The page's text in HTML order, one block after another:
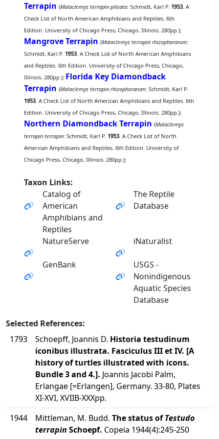
Terrapin (Malaclemys terrapin pileata: Schmidt, Karl P.1953. A
Check List of North American Amphibians and Reptiles. 6th
Edition. University of Chicago Press, Chicago, Illinois. 280pp.);
Mangrove Terrapin (Malaclemys terrapin rhizophorarum:
Schmidt, Karl P.1953. A Check List of North American Amphibians
and Reptiles. 6th Edition. University of Chicago Press, Chicago,
Illinois. 280pp.); Florida Key Diamondback
Terrapin (Malaclemys terrapin rhizophorarum: Schmidt, Karl P.
1953. A Check List of North American Amphibians and Reptiles. 6th
Edition. University of Chicago Press, Chicago, Illinois. 280pp.);
Northern Diamondback Terrapin (Malaclemys
terrapin terrapin: Schmidt, Karl P.1953. A Check List of North
American Amphibians and Reptiles. 6th Edition. University of
Chicago Press, Chicago, Illinois. 280pp.);
Taxon Links:
Catalog of
American
Amphibians and
Reptiles
The Reptile
Database
NatureServe iNaturalist
GenBank
USGS -
Nonindigenous
Aquatic Species
Database
Selected References:
1793
Schoepff, Joannis D. Historia testudinum
iconibus illustrata. Fasciculus III et IV. [A
history of turtles illustrated with icons.
Bundle 3 and 4.]. Joannis Jacobi Palm,
Erlangae [=Erlangen], Germany. 33-80, Plates
XI-XVI, XVIIB-XXXpp.
1944
Mittleman, M. Budd. The status ofTestudo
terrapin Schoepf. Copeia 1944(4):245-250